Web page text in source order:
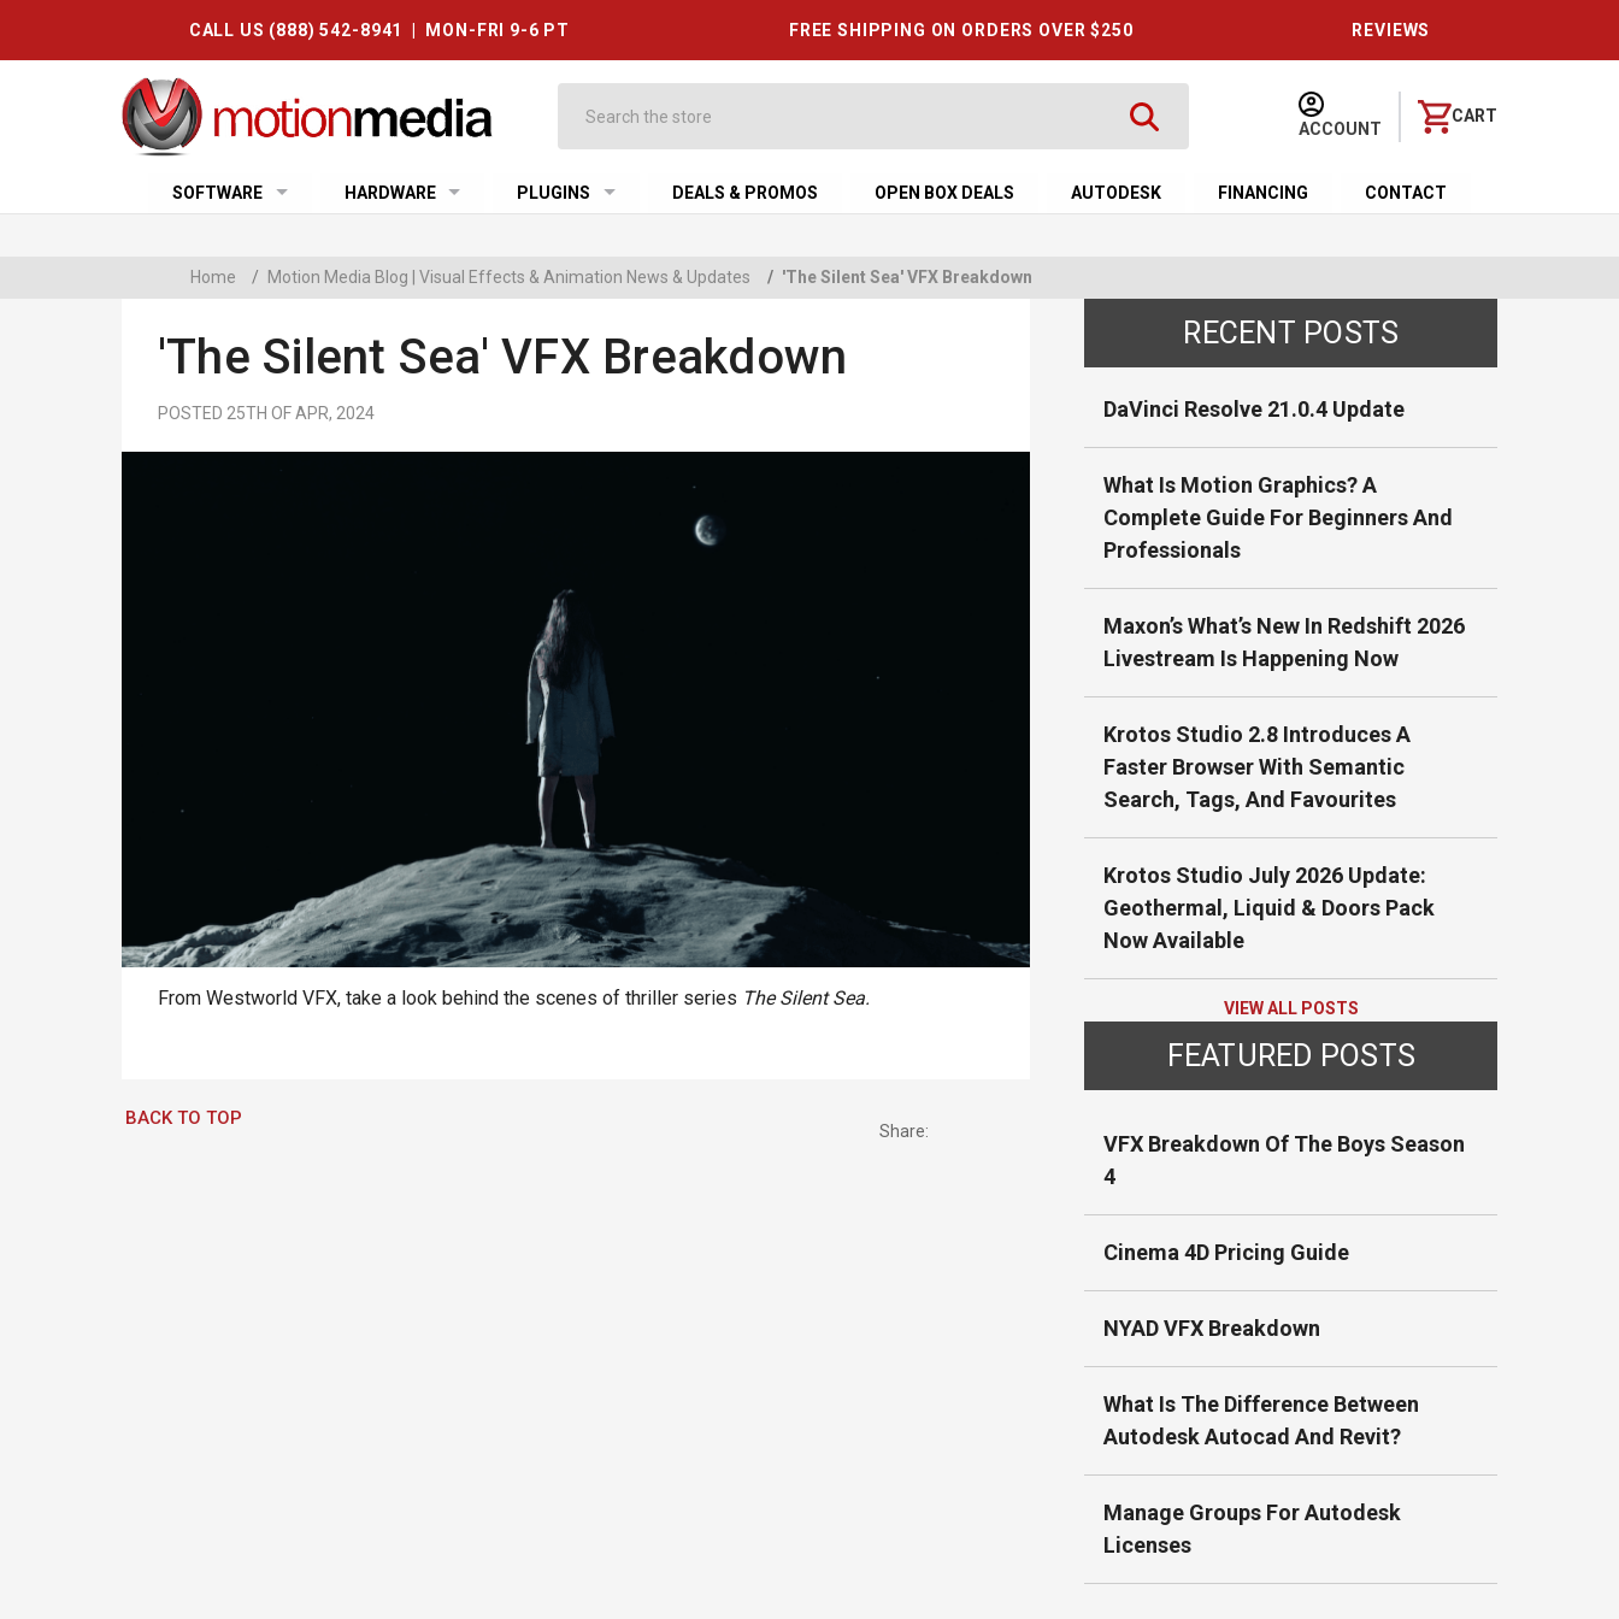
CALL US (888) 542-8941 | MON-FRI 9-6 PT FREE SHIPPING ON ORDERS OVER $250 REVIEWS
ACCOUNT
CART
SOFTWARE HARDWARE PLUGINS DEALS & PROMOS OPEN BOX DEALS AUTODESK FINANCING CONTACT
Home / Motion Media Blog | Visual Effects & Animation News & Updates / 'The Silent Sea' VFX Breakdown
'The Silent Sea' VFX Breakdown
POSTED 25TH OF APR, 2024
From Westworld VFX, take a look behind the scenes of thriller series The Silent Sea.
BACK TO TOP
Share:
RECENT POSTS
DaVinci Resolve 21.0.4 Update
What Is Motion Graphics? A
Complete Guide For Beginners And
Professionals
Maxon’s What’s New In Redshift 2026
Livestream Is Happening Now
Krotos Studio 2.8 Introduces A
Faster Browser With Semantic
Search, Tags, And Favourites
Krotos Studio July 2026 Update:
Geothermal, Liquid & Doors Pack
Now Available
VIEW ALL POSTS
FEATURED POSTS
VFX Breakdown Of The Boys Season
4
Cinema 4D Pricing Guide
NYAD VFX Breakdown
What Is The Difference Between
Autodesk Autocad And Revit?
Manage Groups For Autodesk
Licenses